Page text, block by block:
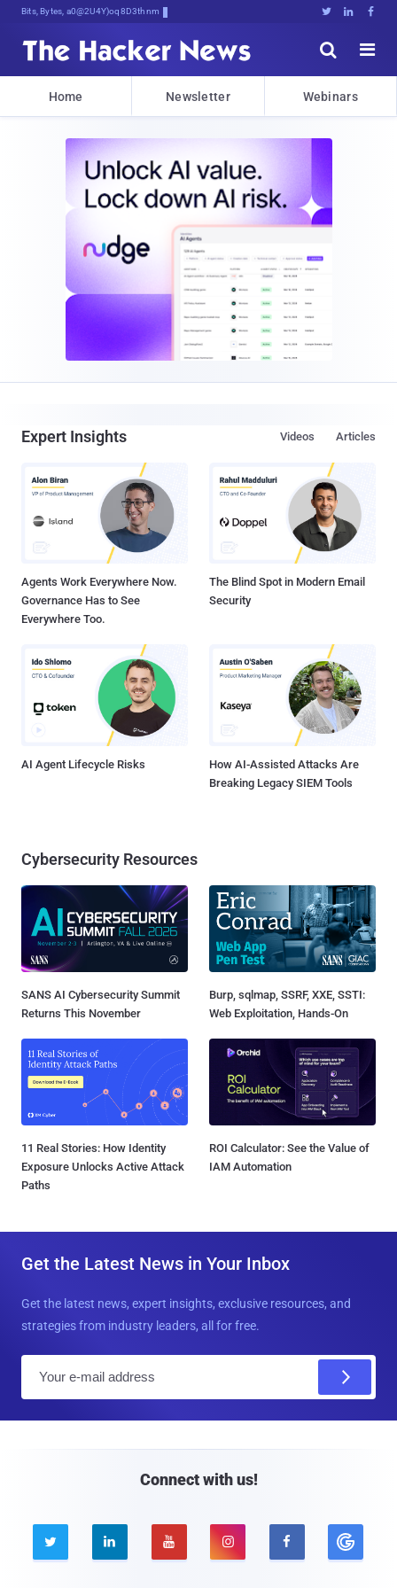
Bits, Bytes, and Breaking NeW6   


Home Newsletter Webinars
Expert Insights Articles
Videos
Agents Work Everywhere Now.
Governance Has to See
Everywhere Too.
The Blind Spot in Modern Email
Security
AI Agent Lifecycle Risks
How AI-Assisted Attacks Are
Breaking Legacy SIEM Tools
Cybersecurity Resources
SANS AI Cybersecurity Summit
Returns This November
Burp, sqlmap, SSRF, XXE, SSTI:
Web Exploitation, Hands-On
11 Real Stories: How Identity
Exposure Unlocks Active Attack
Paths
ROI Calculator: See the Value of
IAM Automation
Get the Latest News in Your Inbox
Get the latest news, expert insights, exclusive resources, and
strategies from industry leaders, all for free.
Connect with us!
    